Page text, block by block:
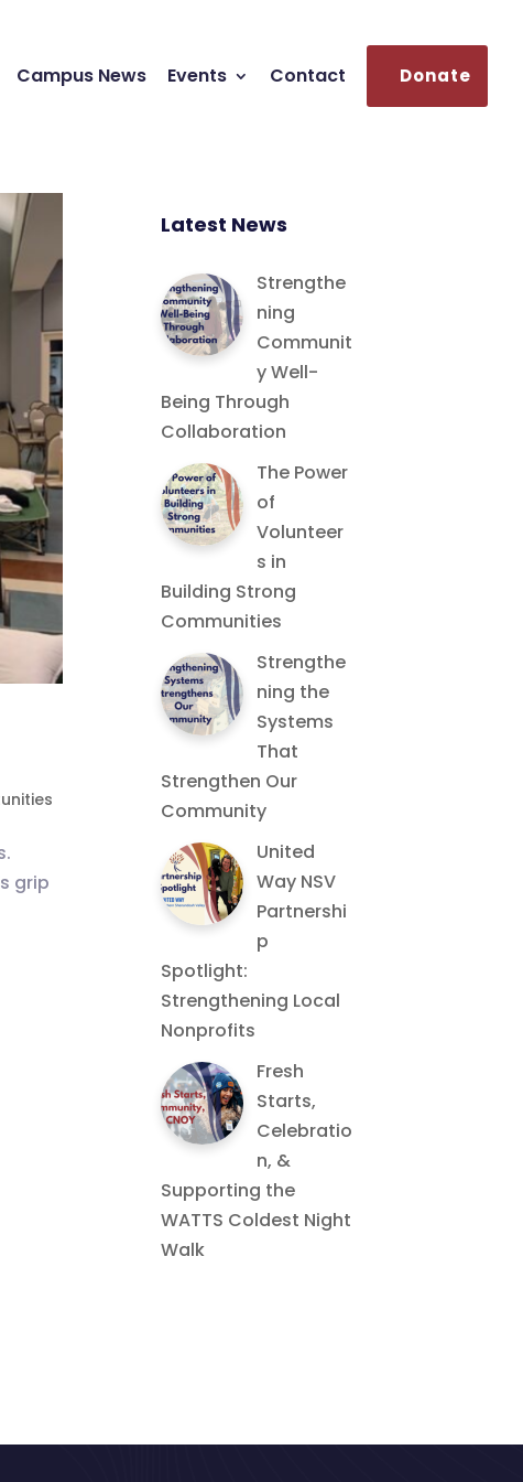
Campus News Events Contact Donate
grip
Latest News
Strengthe
ning
Communit
y Well-
Being Through
Collaboration
The Power
of
Volunteer
s in
Building Strong
Communities
Strengthe
ning the
Systems
That
Strengthen Our
Community
United
Way NSV
Partnershi
p
Spotlight:
Strengthening Local
Nonprofits
Fresh
Starts,
Celebratio
n, &
Supporting the
WATTS Coldest Night
Walk